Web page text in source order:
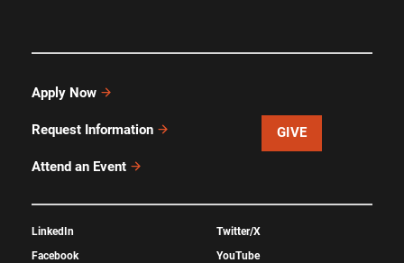
Apply Now
Request Information
Attend an Event
GIVE
LinkedIn
Facebook
Twitter/X
YouTube